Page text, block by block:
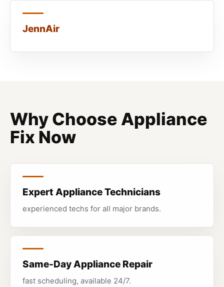
JennAir
Why Choose Appliance
Fix Now
Expert Appliance Technicians
experienced techs for all major brands.
Same-Day Appliance Repair
fast scheduling, available 24/7.